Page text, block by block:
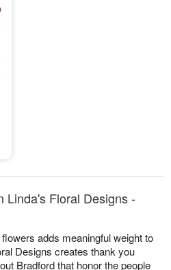
Linda's Floral Designs -
adds meaningful weight to
Designs creates thank you
Bradford that honor the people